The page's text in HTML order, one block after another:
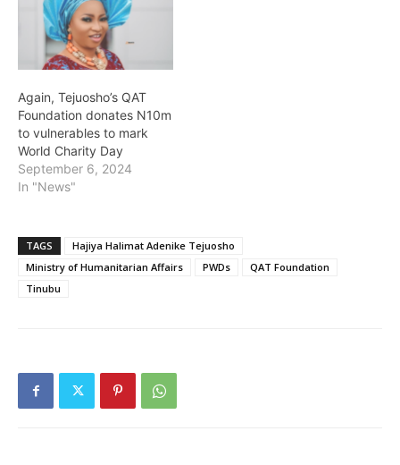
Again, Tejuosho’s QAT
Foundation donates N10m
to vulnerables to mark
World Charity Day
September 6, 2024
In "News"
TAGS
Hajiya Halimat Adenike Tejuosho
Ministry of Humanitarian Affairs
PWDs
QAT Foundation
Tinubu